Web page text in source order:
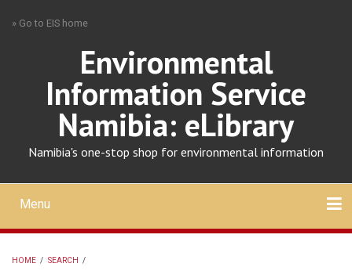
» Go to EIS home
Environmental
Information Service
Namibia: eLibrary
Namibia's one-stop shop for environmental information
Mobile
main
menu
Menu
HOME / SEARCH /